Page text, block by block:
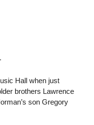
Hall when just
brothers Lawrence
son Gregory